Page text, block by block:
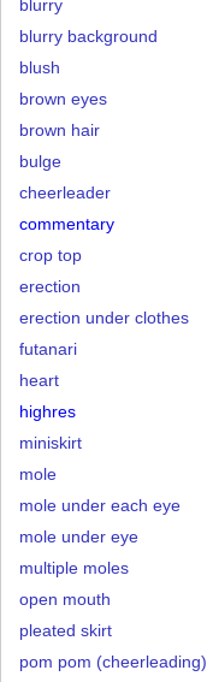
blurry
blurry background
blush
brown eyes
brown hair
bulge
cheerleader
commentary
crop top
erection
erection under clothes
futanari
heart
highres
miniskirt
mole
mole under each eye
mole under eye
multiple moles
open mouth
pleated skirt
pom pom (cheerleading)